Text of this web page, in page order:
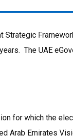
Strategic
The UAE
for which the
Arab Emirates